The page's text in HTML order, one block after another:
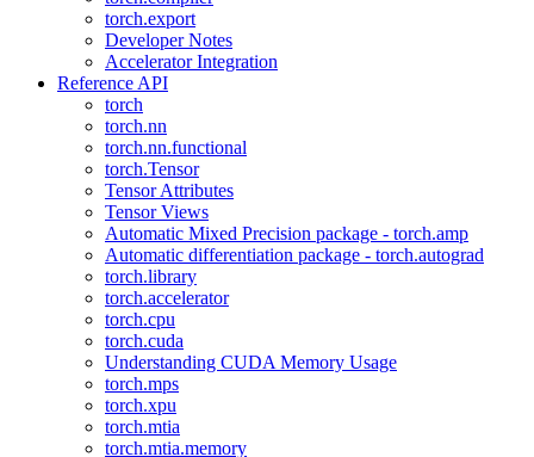
torch.export
Developer Notes
Accelerator Integration
Reference API
torch
torch.nn
torch.nn.functional
torch.Tensor
Tensor Attributes
Tensor Views
Automatic Mixed Precision package - torch.amp
Automatic differentiation package - torch.autograd
torch.library
torch.accelerator
torch.cpu
torch.cuda
Understanding CUDA Memory Usage
torch.mps
torch.xpu
torch.mtia
torch.mtia.memory